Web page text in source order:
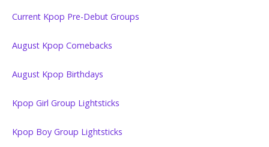
Current Kpop Pre-Debut Groups
August Kpop Comebacks
August Kpop Birthdays
Kpop Girl Group Lightsticks
Kpop Boy Group Lightsticks